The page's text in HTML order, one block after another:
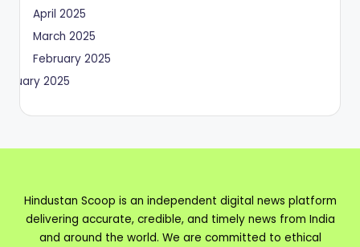
April 2025
March 2025
February 2025
2025
Hindustan Scoop is an independent digital news platform
delivering accurate, credible, and timely news from India
and around the world. We are committed to ethical